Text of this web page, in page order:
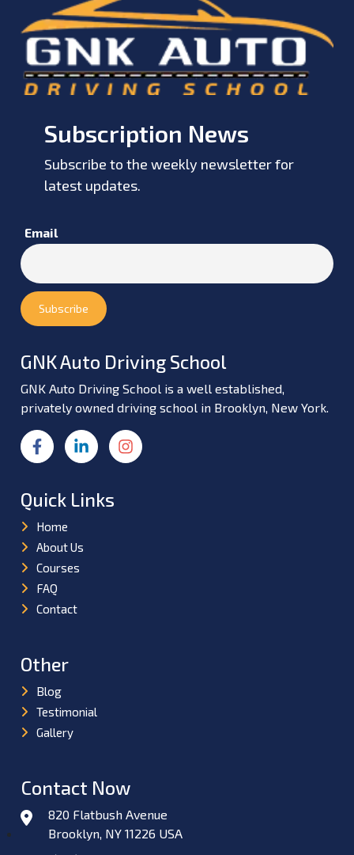
Subscription News
Subscribe to the weekly newsletter for
latest updates.
Email
GNK Auto Driving School
GNK Auto Driving School is a well established,
privately owned driving school in Brooklyn, New York.
Quick Links
Home
About Us
Courses
FAQ
Contact
Other
Blog
Testimonial
Gallery
Contact Now
820 Flatbush Avenue
Brooklyn, NY 11226 USA